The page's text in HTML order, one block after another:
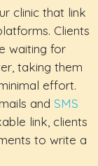
clinic that link
Clients
waiting for
taking them
effort.
and SMS
link, clients
to write a